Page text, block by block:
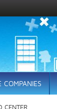
COMPANIES
CENTER